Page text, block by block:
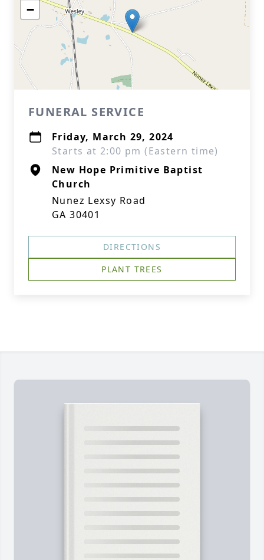
−
FUNERAL SERVICE
Friday, March 29, 2024
Starts at 2:00 pm (Eastern time)
New Hope Primitive Baptist
Church
Nunez Lexsy Road
GA 30401
DIRECTIONS
PLANT TREES